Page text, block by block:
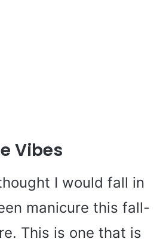
Vibes
I would fall in
manicure this fall-
This is one that is